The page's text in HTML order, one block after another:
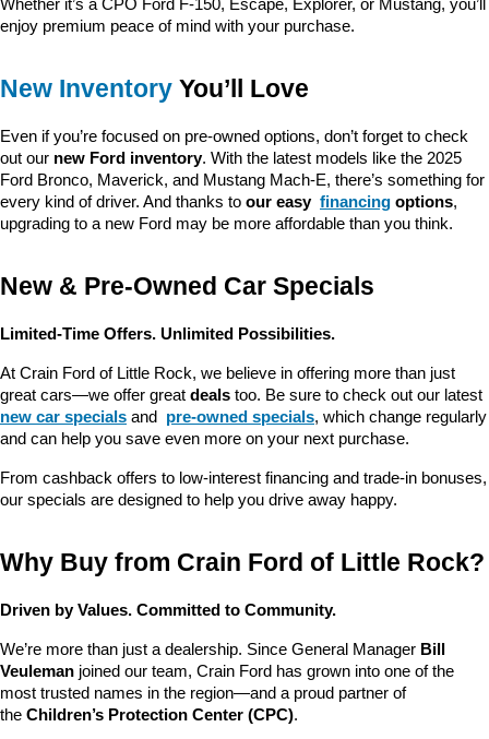
Whether it’s a CPO Ford F-150, Escape, Explorer, or Mustang, you’ll
enjoy premium peace of mind with your purchase.
New Inventory You’ll Love
Even if you’re focused on pre-owned options, don’t forget to check
out our new Ford inventory. With the latest models like the 2025
Ford Bronco, Maverick, and Mustang Mach-E, there’s something for
every kind of driver. And thanks to our easy financing options,
upgrading to a new Ford may be more affordable than you think.
New & Pre-Owned Car Specials
Limited-Time Offers. Unlimited Possibilities.
At Crain Ford of Little Rock, we believe in offering more than just
great cars—we offer great deals too. Be sure to check out our latest
new car specials and pre-owned specials, which change regularly
and can help you save even more on your next purchase.
From cashback offers to low-interest financing and trade-in bonuses,
our specials are designed to help you drive away happy.
Why Buy from Crain Ford of Little Rock?
Driven by Values. Committed to Community.
We’re more than just a dealership. Since General Manager Bill
Veuleman joined our team, Crain Ford has grown into one of the
most trusted names in the region—and a proud partner of
the Children’s Protection Center (CPC).